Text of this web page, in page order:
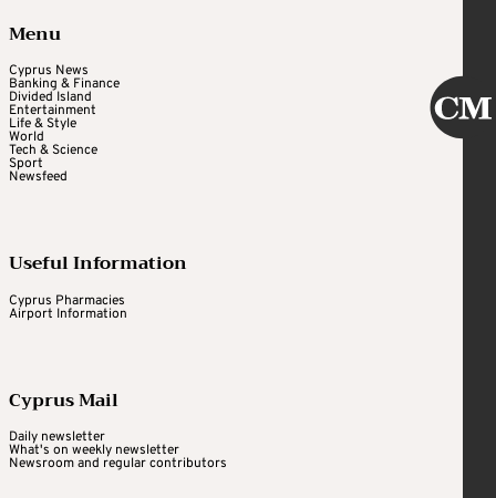
Menu
Cyprus News
Banking & Finance
Divided Island
Entertainment
Life & Style
World
Tech & Science
Sport
Newsfeed
Useful Information
Cyprus Pharmacies
Airport Information
Cyprus Mail
Daily newsletter
What's on weekly newsletter
Newsroom and regular contributors